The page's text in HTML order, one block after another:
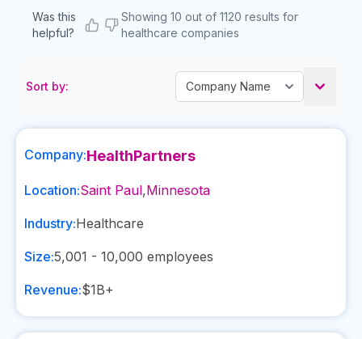
Was this
helpful?
Showing 10 out of 1120 results for
healthcare companies
Sort by:
Company:HealthPartners
Location:Saint Paul,Minnesota
Industry:Healthcare
Size:5,001 - 10,000 employees
Revenue:$1B+